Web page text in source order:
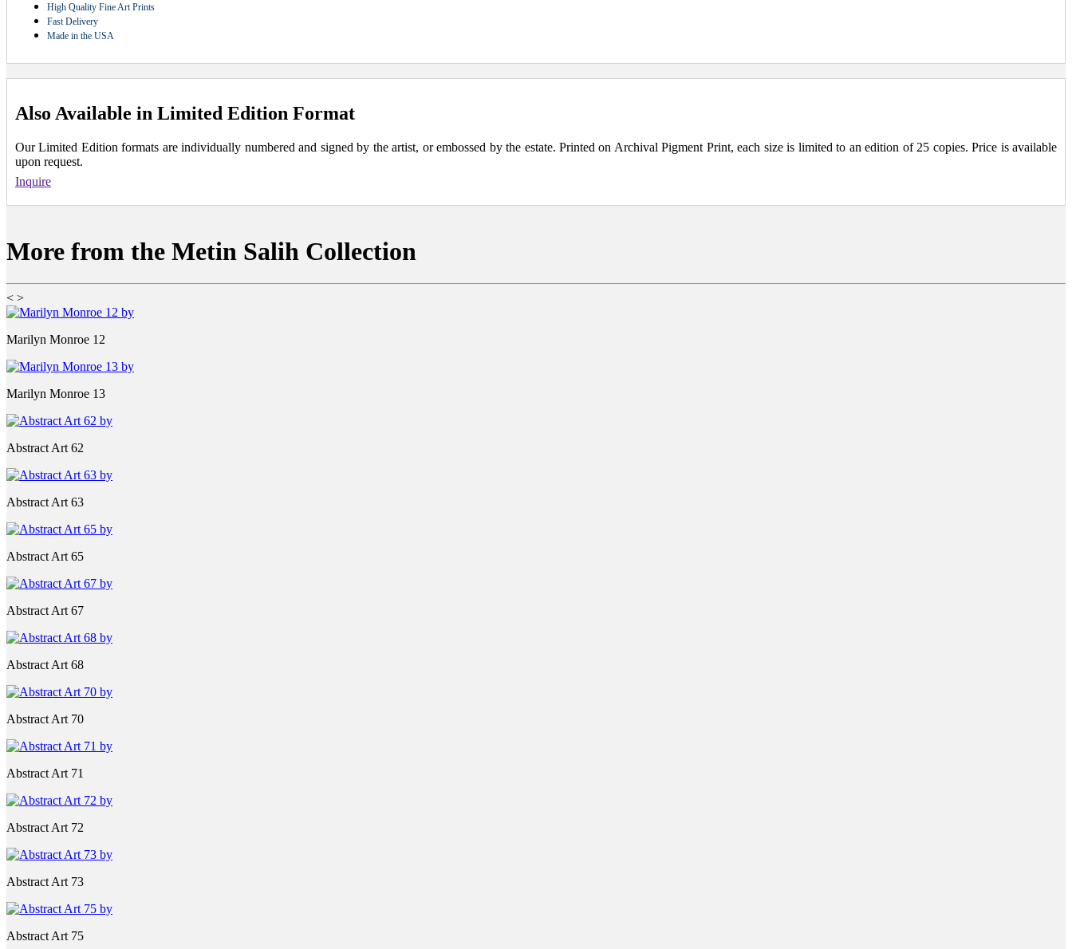
High Quality Fine Art Prints
Fast Delivery
Made in the USA
Also Available in Limited Edition Format
Our Limited Edition formats are individually numbered and signed by the artist, or embossed by the estate. Printed on Archival Pigment Print, each size is limited to an edition of 25 copies. Price is available
upon request.
Inquire
More from the Metin Salih Collection
< >
Marilyn Monroe 12
Marilyn Monroe 13
Abstract Art 62
Abstract Art 63
Abstract Art 65
Abstract Art 67
Abstract Art 68
Abstract Art 70
Abstract Art 71
Abstract Art 72
Abstract Art 73
Abstract Art 75